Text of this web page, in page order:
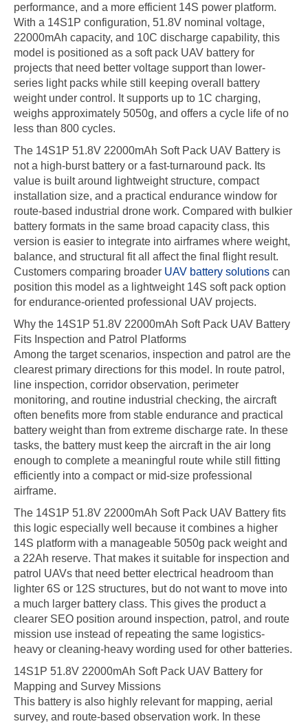
performance, and a more efficient 14S power platform.
With a 14S1P configuration, 51.8V nominal voltage,
22000mAh capacity, and 10C discharge capability, this
model is positioned as a soft pack UAV battery for
projects that need better voltage support than lower-
series light packs while still keeping overall battery
weight under control. It supports up to 1C charging,
weighs approximately 5050g, and offers a cycle life of no
less than 800 cycles.
The 14S1P 51.8V 22000mAh Soft Pack UAV Battery is
not a high-burst battery or a fast-turnaround pack. Its
value is built around lightweight structure, compact
installation size, and a practical endurance window for
route-based industrial drone work. Compared with bulkier
battery formats in the same broad capacity class, this
version is easier to integrate into airframes where weight,
balance, and structural fit all affect the final flight result.
Customers comparing broader UAV battery solutions can
position this model as a lightweight 14S soft pack option
for endurance-oriented professional UAV projects.
Why the 14S1P 51.8V 22000mAh Soft Pack UAV Battery
Fits Inspection and Patrol Platforms
Among the target scenarios, inspection and patrol are the
clearest primary directions for this model. In route patrol,
line inspection, corridor observation, perimeter
monitoring, and routine industrial checking, the aircraft
often benefits more from stable endurance and practical
battery weight than from extreme discharge rate. In these
tasks, the battery must keep the aircraft in the air long
enough to complete a meaningful route while still fitting
efficiently into a compact or mid-size professional
airframe.
The 14S1P 51.8V 22000mAh Soft Pack UAV Battery fits
this logic especially well because it combines a higher
14S platform with a manageable 5050g pack weight and
a 22Ah reserve. That makes it suitable for inspection and
patrol UAVs that need better electrical headroom than
lighter 6S or 12S structures, but do not want to move into
a much larger battery class. This gives the product a
clearer SEO position around inspection, patrol, and route
mission use instead of repeating the same logistics-
heavy or cleaning-heavy wording used for other batteries.
14S1P 51.8V 22000mAh Soft Pack UAV Battery for
Mapping and Survey Missions
This battery is also highly relevant for mapping, aerial
survey, and route-based observation work. In these